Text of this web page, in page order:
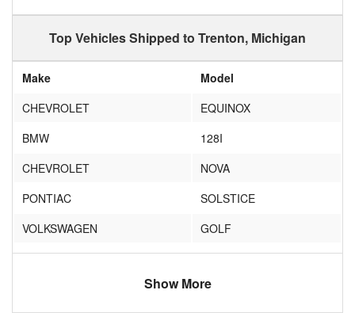
Colorado
Thornton $1044.70
Top Vehicles Shipped to Trenton, Michigan
Make
Model
CHEVROLET
EQUINOX
BMW
128I
CHEVROLET
NOVA
PONTIAC
SOLSTICE
VOLKSWAGEN
GOLF
SUBARU
FORESTER
COOPER
Show More